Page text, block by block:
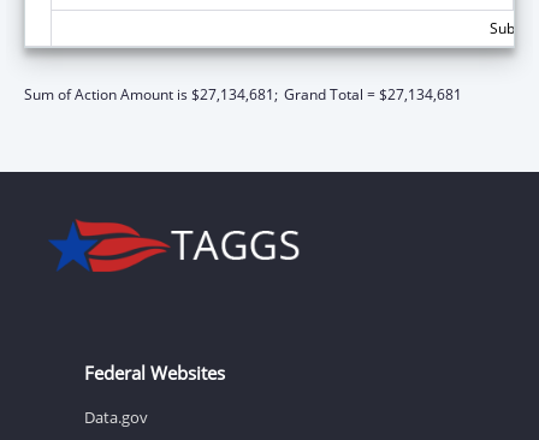
Sum of Action Amount is $27,134,681; Grand Total = $27,134,681
Federal Websites
Data.gov